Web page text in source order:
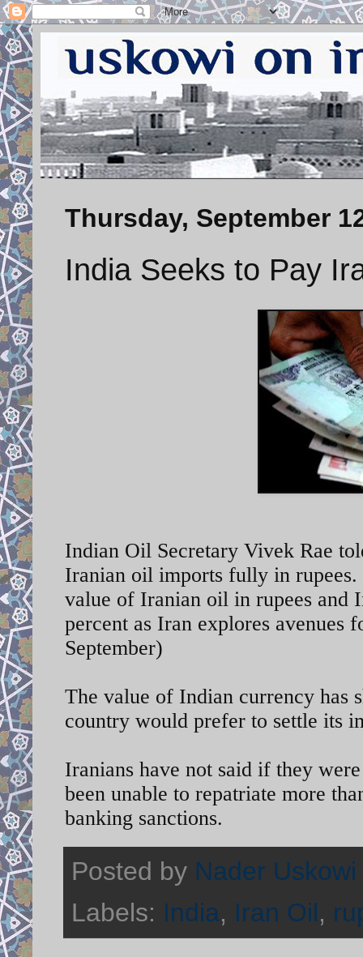
Thursday, September
India Seeks to Pay
Indian Oil Secretary Vivek Rae
Iranian oil imports fully in
value of Iranian oil in rupees and
percent as Iran explores avenues
September)
The value of Indian currency has
country would prefer to settle its
Iranians have not said if they
been unable to repatriate more
banking sanctions.
Posted by Nader Uskowi
Labels: India, Iran Oil,